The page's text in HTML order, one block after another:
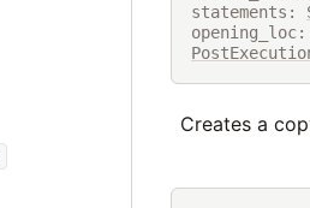
statements:
Creates a